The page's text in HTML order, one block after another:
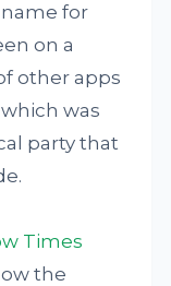
for
on a
other apps
was
party that
Times
the